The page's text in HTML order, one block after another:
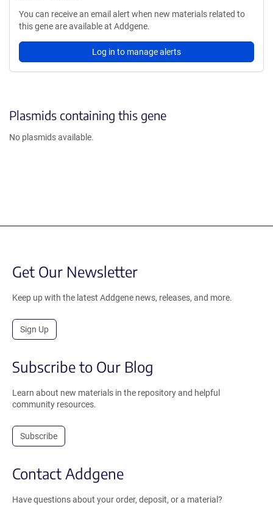
You can receive an email alert when new materials related to
this gene are available at Addgene.
Log in to manage alerts
Plasmids containing this gene
No plasmids available.
Get Our Newsletter
Keep up with the latest Addgene news, releases, and more.
Sign Up
Subscribe to Our Blog
Learn about new materials in the repository and helpful
community resources.
Subscribe
Contact Addgene
Have questions about your order, deposit, or a material?